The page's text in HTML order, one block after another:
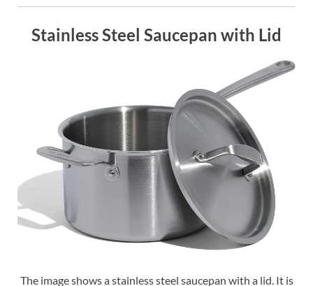
Stainless Steel Saucepan with Lid
The image shows a stainless steel saucepan with a lid. It is